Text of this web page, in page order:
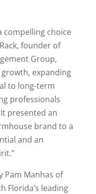
compelling choice
founder of
Group,
growth, expanding
to long-term
professionals
presented an
brand to a
and an
Pam Manhas of
Florida’s leading